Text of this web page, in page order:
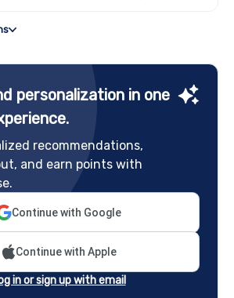
personalization in one
recommendations,
and earn points with
Continue with Google
Continue with Apple
in or sign up with email